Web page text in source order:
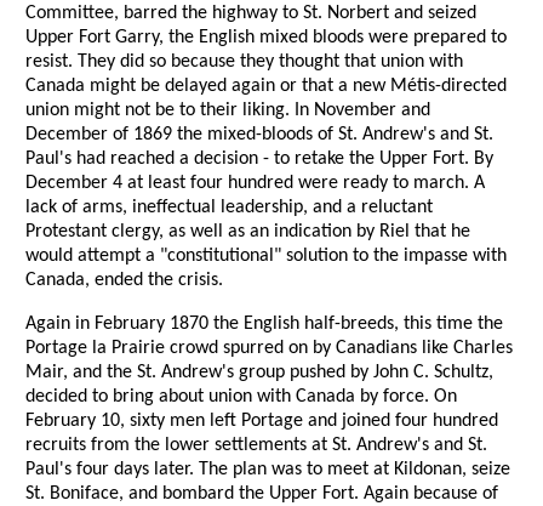
Committee, barred the highway to St. Norbert and seized
Upper Fort Garry, the English mixed bloods were prepared to
resist. They did so because they thought that union with
Canada might be delayed again or that a new Métis-directed
union might not be to their liking. In November and
December of 1869 the mixed-bloods of St. Andrew's and St.
Paul's had reached a decision - to retake the Upper Fort. By
December 4 at least four hundred were ready to march. A
lack of arms, ineffectual leadership, and a reluctant
Protestant clergy, as well as an indication by Riel that he
would attempt a "constitutional" solution to the impasse with
Canada, ended the crisis.
Again in February 1870 the English half-breeds, this time the
Portage la Prairie crowd spurred on by Canadians like Charles
Mair, and the St. Andrew's group pushed by John C. Schultz,
decided to bring about union with Canada by force. On
February 10, sixty men left Portage and joined four hundred
recruits from the lower settlements at St. Andrew's and St.
Paul's four days later. The plan was to meet at Kildonan, seize
St. Boniface, and bombard the Upper Fort. Again because of